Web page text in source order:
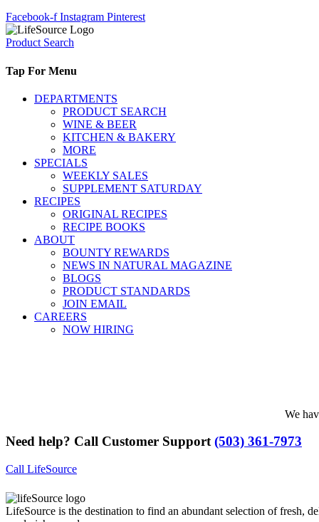
Facebook-f Instagram Pinterest
Product Search
Tap For Menu
DEPARTMENTS
PRODUCT SEARCH
WINE & BEER
KITCHEN & BAKERY
MORE
SPECIALS
WEEKLY SALES
SUPPLEMENT SATURDAY
RECIPES
ORIGINAL RECIPES
RECIPE BOOKS
ABOUT
BOUNTY REWARDS
NEWS IN NATURAL MAGAZINE
BLOGS
PRODUCT STANDARDS
JOIN EMAIL
CAREERS
NOW HIRING
We
Need help? Call Customer Support(503) 361-7973
Call LifeSource
LifeSource is the destination to find an abundant selection of fresh,